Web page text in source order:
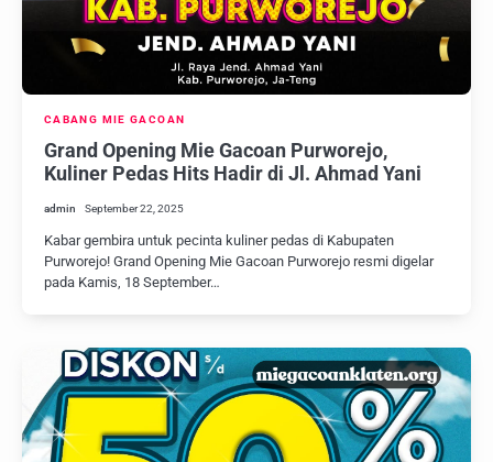
CABANG MIE GACOAN
Grand Opening Mie Gacoan Purworejo,
Kuliner Pedas Hits Hadir di Jl. Ahmad Yani
admin September 22, 2025
Kabar gembira untuk pecinta kuliner pedas di Kabupaten
Purworejo! Grand Opening Mie Gacoan Purworejo resmi digelar
pada Kamis, 18 September…